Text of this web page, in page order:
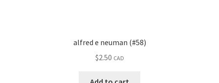
alfred e neuman (#58)
$2.50 CAD